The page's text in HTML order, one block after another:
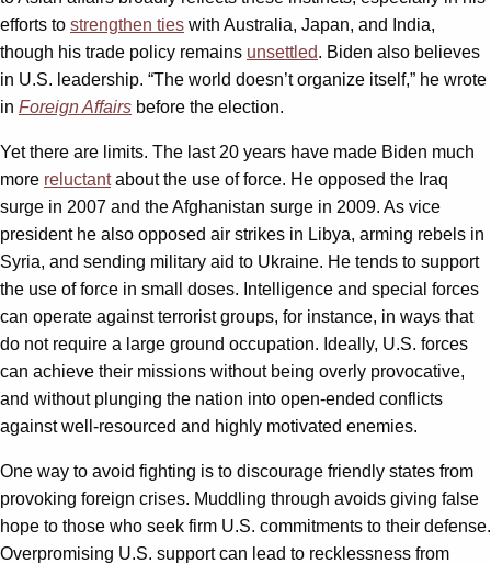
efforts to strengthen ties with Australia, Japan, and India,
though his trade policy remains unsettled. Biden also believes
in U.S. leadership. “The world doesn’t organize itself,” he wrote
in Foreign Affairs before the election.
Yet there are limits. The last 20 years have made Biden much
more reluctantabout the use of force. He opposed the Iraq
surge in 2007 and the Afghanistan surge in 2009. As vice
president he also opposed air strikes in Libya, arming rebels in
Syria, and sending military aid to Ukraine. He tends to support
the use of force in small doses. Intelligence and special forces
can operate against terrorist groups, for instance, in ways that
do not require a large ground occupation. Ideally, U.S. forces
can achieve their missions without being overly provocative,
and without plunging the nation into open-ended conflicts
against well-resourced and highly motivated enemies.
One way to avoid fighting is to discourage friendly states from
provoking foreign crises. Muddling through avoids giving false
hope to those who seek firm U.S. commitments to their defense.
Overpromising U.S. support can lead to recklessness from